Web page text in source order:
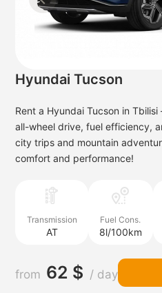
Hyundai Tucson
Rent a Hyundai Tucson in
all-wheel drive, fuel efficiency,
city trips and mountain
comfort and performance!
Transmission
AT
Fuel Cons.
8l/100km
from 62 $ / day